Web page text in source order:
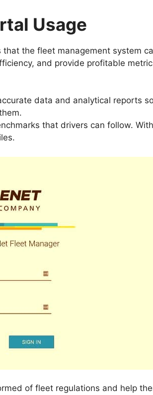
Usage
the fleet management system
and provide profitable
data and analytical reports
that drivers can follow.
of fleet regulations and help